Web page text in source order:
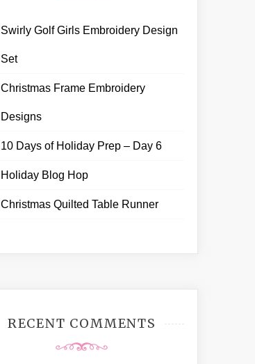
Swirly Golf Girls Embroidery Design
Set
Christmas Frame Embroidery
Designs
10 Days of Holiday Prep – Day 6
Holiday Blog Hop
Christmas Quilted Table Runner
RECENT COMMENTS